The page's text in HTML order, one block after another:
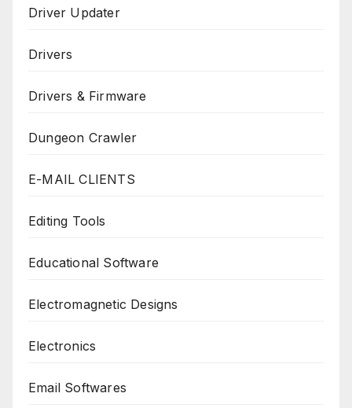
Driver Updater
Drivers
Drivers & Firmware
Dungeon Crawler
E-MAIL CLIENTS
Editing Tools
Educational Software
Electromagnetic Designs
Electronics
Email Softwares